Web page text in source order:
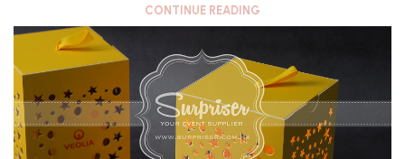
CONTINUE READING